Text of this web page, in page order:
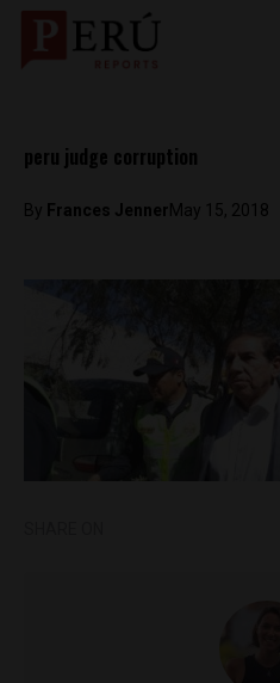
peru judge corruption
By Frances JennerMay 15, 2018